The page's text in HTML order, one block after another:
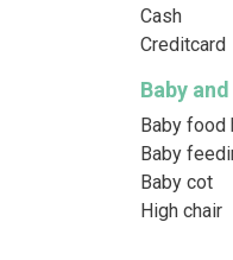
Cash
Creditcard
Baby
Baby food
Baby
Baby cot
High chair